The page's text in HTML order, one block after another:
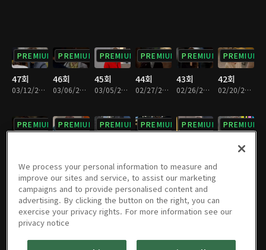
PREMIUM
47회
03/12/2022 • 1시간 13분
PREMIUM
46회
03/06/2022 • 1시간 12분
PREMIUM
45회
03/05/2022 • 1시간 12분
PREMIUM
44회
02/27/2022 • 1시간 12분
PREMIUM
43회
02/26/2022 • 1시간 12분
PREMIUM
42회
02/20/2022 • 1시간 12분
PREMIUM PREMIUM PREMIUM PREMIUM PREMIUM PREMIUM
PREMIUM
35회
01/22/2022 • 1시간 7분
PREMIUM
34회
PREMIUM
33회
PREMIUM
32회
PREMIUM
31회 30회
We process your personal information to measure and
improve our sites and service, to assist our marketing
campaigns and to provide personalised content and
advertising. By clicking the button on the right, you can
exercise your privacy rights. For more information see our
privacy notice